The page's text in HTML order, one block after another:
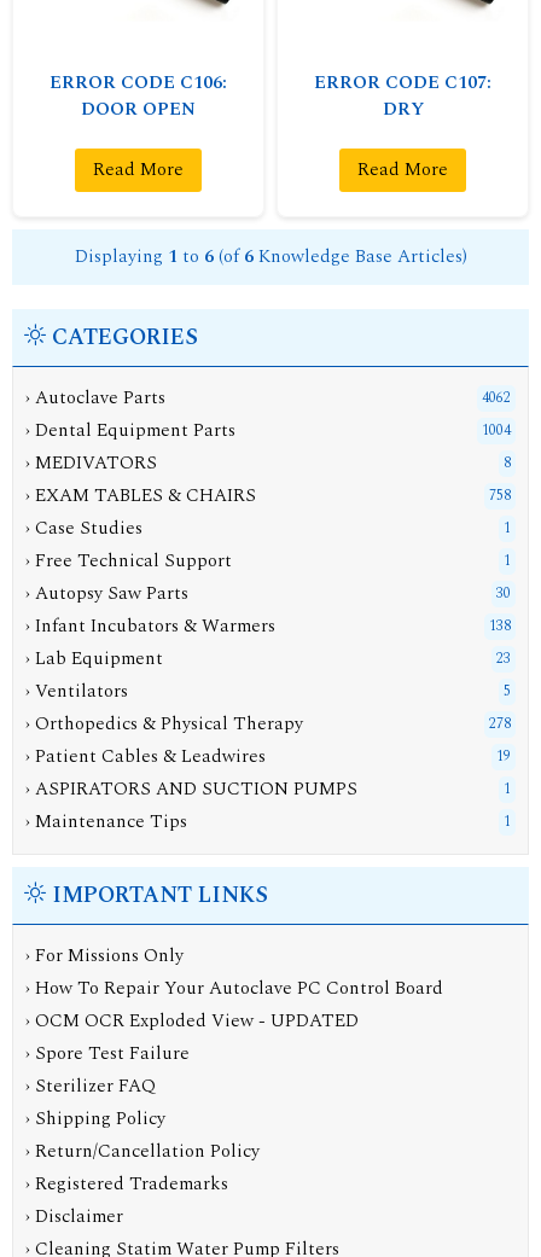
ERROR CODE C106:
DOOR OPEN
Read More
ERROR CODE C107:
DRY
Read More
Displaying 1 to 6(of6Knowledge Base Articles)
CATEGORIES
› Autoclave Parts 4062
› Dental Equipment Parts 1004
› MEDIVATORS 8
› EXAM TABLES & CHAIRS 758
› Case Studies 1
› Free Technical Support 1
› Autopsy Saw Parts 30
› Infant Incubators & Warmers 138
› Lab Equipment 23
› Ventilators 5
› Orthopedics & Physical Therapy 278
› Patient Cables & Leadwires 19
› ASPIRATORS AND SUCTION PUMPS 1
› Maintenance Tips 1
IMPORTANT LINKS
› For Missions Only
› How To Repair Your Autoclave PC Control Board
› OCM OCR Exploded View - UPDATED
› Spore Test Failure
› Sterilizer FAQ
› Shipping Policy
› Return/Cancellation Policy
› Registered Trademarks
› Disclaimer
› Cleaning Statim Water Pump Filters